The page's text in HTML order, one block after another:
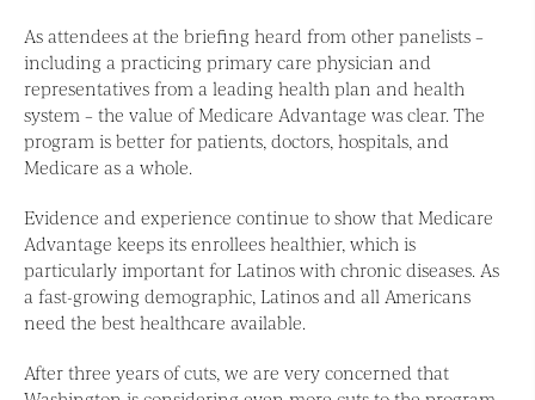
As attendees at the briefing heard from other panelists –
including a practicing primary care physician and
representatives from a leading health plan and health
system – the value of Medicare Advantage was clear. The
program is better for patients, doctors, hospitals, and
Medicare as a whole.
Evidence and experience continue to show that Medicare
Advantage keeps its enrollees healthier, which is
particularly important for Latinos with chronic diseases. As
a fast-growing demographic, Latinos and all Americans
need the best healthcare available.
After three years of cuts, we are very concerned that